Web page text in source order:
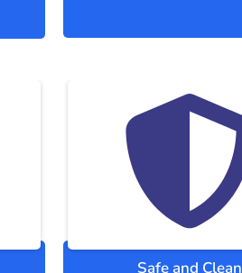
Safe and Clean